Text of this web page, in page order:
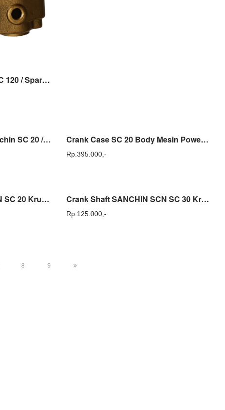
Case Delivery Sanchin SC 120 / Spare Part Pompa Sanchin SC 120
Conrod Stang Seher Sanchin SC 20 / SCN 20 Sparepart Crank Case SC 20 Body Mesin Power Sprayer Sanchin SC 20 Original Sanchin
Rp. 395.000,-
Crank Shaft Sanchin SCN SC 20 Kruk As Sparepart Sanchin Original Crank Shaft SANCHIN SCN SC 30 Kruk As Sparepart Original
Rp. 125.000,-
8 9